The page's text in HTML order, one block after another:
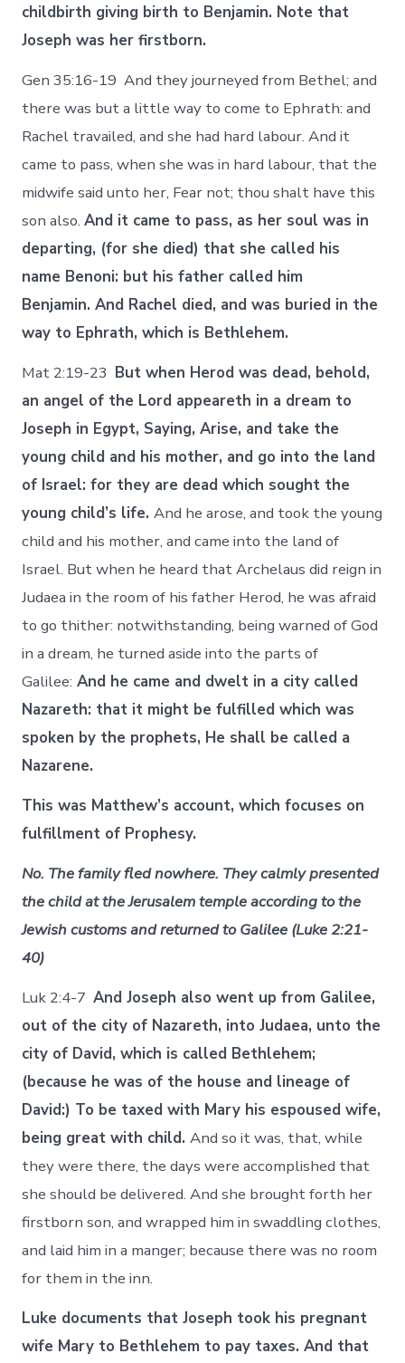
childbirth giving birth to Benjamin. Note that
Joseph was her firstborn.
Gen 35:16-19 And they journeyed from Bethel; and
there was but a little way to come to Ephrath: and
Rachel travailed, and she had hard labour. And it
came to pass, when she was in hard labour, that the
midwife said unto her, Fear not; thou shalt have this
son also.And it came to pass, as her soul was in
departing, (for she died) that she called his
name Benoni: but his father called him
Benjamin. And Rachel died, and was buried in the
way to Ephrath, which is Bethlehem.
Mat 2:19-23 But when Herod was dead, behold,
an angel of the Lord appeareth in a dream to
Joseph in Egypt, Saying, Arise, and take the
young child and his mother, and go into the land
of Israel: for they are dead which sought the
young child’s life.And he arose, and took the young
child and his mother, and came into the land of
Israel. But when he heard that Archelaus did reign in
Judaea in the room of his father Herod, he was afraid
to go thither: notwithstanding, being warned of God
in a dream, he turned aside into the parts of
Galilee: And he came and dwelt in a city called
Nazareth: that it might be fulfilled which was
spoken by the prophets, He shall be called a
Nazarene.
This was Matthew’s account, which focuses on
fulfillment of Prophesy.
No. The family fled nowhere. They calmly presented
the child at the Jerusalem temple according to the
Jewish customs and returned to Galilee (Luke 2:21-
40)
Luk 2:4-7And Joseph also went up from Galilee,
out of the city of Nazareth, into Judaea, unto the
city of David, which is called Bethlehem;
(because he was of the house and lineage of
David:) To be taxed with Mary his espoused wife,
being great with child.And so it was, that, while
they were there, the days were accomplished that
she should be delivered. And she brought forth her
firstborn son, and wrapped him in swaddling clothes,
and laid him in a manger; because there was no room
for them in the inn.
Luke documents that Joseph took his pregnant
wife Mary to Bethlehem to pay taxes. And that